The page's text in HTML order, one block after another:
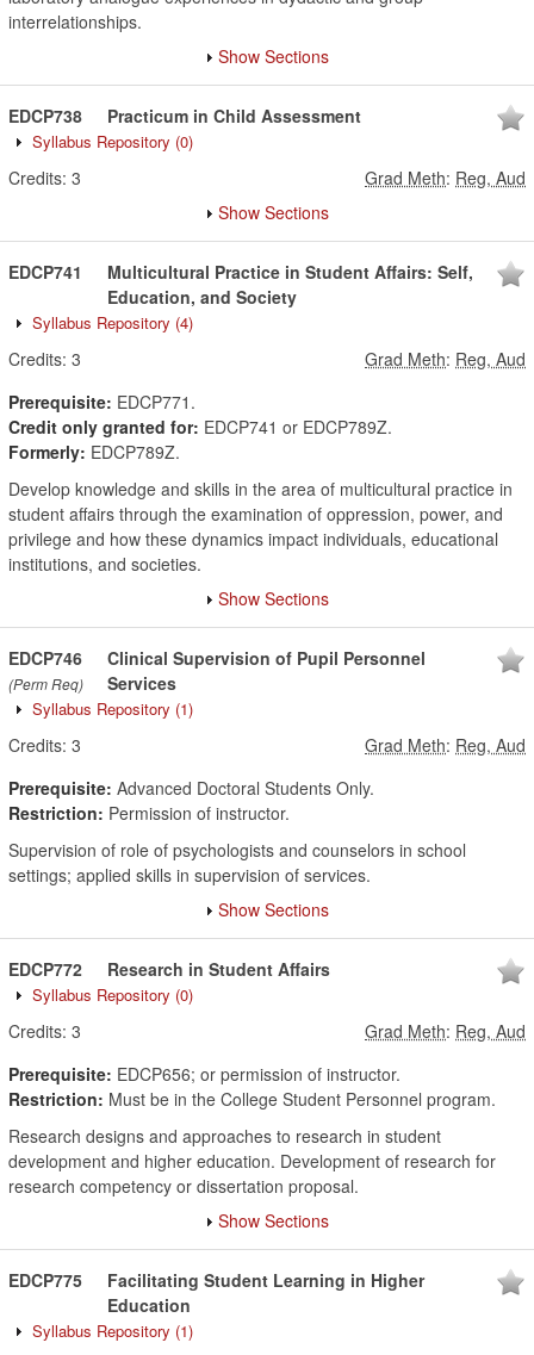
interrelationships.
Show Sections
EDCP738 Practicum in Child Assessment
Syllabus Repository (0)
Credits: 3 Grad Meth: Reg, Aud
Show Sections
EDCP741
Multicultural Practice in Student Affairs: Self,
Education, and Society
Syllabus Repository (4)
Credits: 3 Grad Meth: Reg, Aud
Prerequisite: EDCP771.
Credit only granted for: EDCP741 or EDCP789Z.
Formerly: EDCP789Z.
Develop knowledge and skills in the area of multicultural practice in
student affairs through the examination of oppression, power, and
privilege and how these dynamics impact individuals, educational
institutions, and societies.
Show Sections
EDCP746
(Perm Req)
Clinical Supervision of Pupil Personnel
Services
Syllabus Repository (1)
Credits: 3 Grad Meth: Reg, Aud
Prerequisite: Advanced Doctoral Students Only.
Restriction: Permission of instructor.
Supervision of role of psychologists and counselors in school
settings; applied skills in supervision of services.
Show Sections
EDCP772 Research in Student Affairs
Syllabus Repository (0)
Credits: 3 Grad Meth: Reg, Aud
Prerequisite: EDCP656; or permission of instructor.
Restriction: Must be in the College Student Personnel program.
Research designs and approaches to research in student
development and higher education. Development of research for
research competency or dissertation proposal.
Show Sections
EDCP775
Facilitating Student Learning in Higher
Education
Syllabus Repository (1)